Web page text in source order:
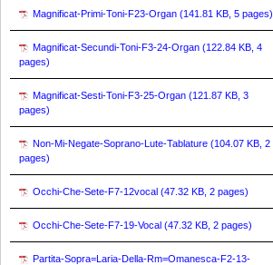
Magnificat-Primi-Toni-F23-Organ (141.81 KB, 5 pages)
Magnificat-Secundi-Toni-F3-24-Organ (122.84 KB, 4
pages)
Magnificat-Sesti-Toni-F3-25-Organ (121.87 KB, 3
pages)
Non-Mi-Negate-Soprano-Lute-Tablature (104.07 KB, 2
pages)
Occhi-Che-Sete-F7-12vocal (47.32 KB, 2 pages)
Occhi-Che-Sete-F7-19-Vocal (47.32 KB, 2 pages)
Partita-Sopra=Laria-Della-Rm=Omanesca-F2-13-